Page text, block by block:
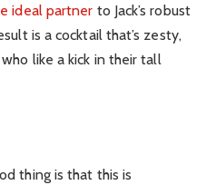
ideal partner to Jack’s robust
is a cocktail that’s zesty,
like a kick in their tall
thing is that this is